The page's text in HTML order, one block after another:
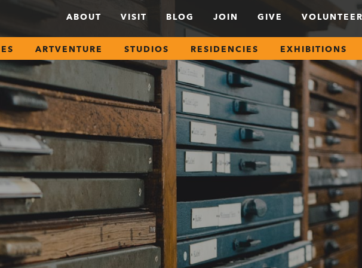
ABOUT VISIT BLOG JOIN GIVE VOLUNTEER
ARTVENTURE STUDIOS RESIDENCIES EXHIBITIONS